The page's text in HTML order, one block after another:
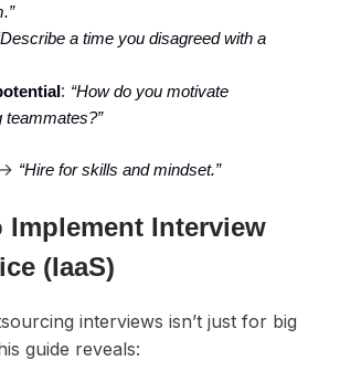
a time you disagreed with a
: “How do you motivate
teammates?”
“Hire for skills and mindset.”
Implement Interview
(IaaS)
interviews isn’t just for big
guide reveals: